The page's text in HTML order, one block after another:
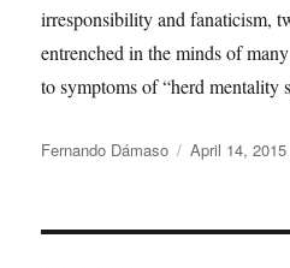
irresponsibility and fanaticism,
entrenched in the minds of
to symptoms of “herd mentality
Author
Fernando Dámaso
Posted
April 14, 2015